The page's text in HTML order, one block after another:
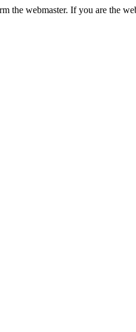
the webmaster. If you are the